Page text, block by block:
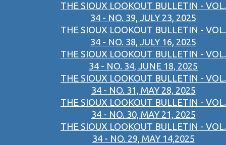
THE SIOUX LOOKOUT BULLETIN - VOL.
34 - NO. 39, JULY 23, 2025
THE SIOUX LOOKOUT BULLETIN - VOL.
34 - NO. 38, JULY 16, 2025
THE SIOUX LOOKOUT BULLETIN - VOL.
34 - NO. 34, JUNE 18, 2025
THE SIOUX LOOKOUT BULLETIN - VOL.
34 - NO. 31, MAY 28, 2025
THE SIOUX LOOKOUT BULLETIN - VOL.
34 - NO. 30, MAY 21, 2025
THE SIOUX LOOKOUT BULLETIN - VOL.
34 - NO. 29, MAY 14,2025